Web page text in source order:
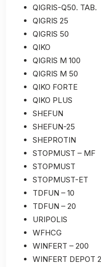
QIGRIS-Q50. TAB.
QIGRIS 25
QIGRIS 50
QIKO
QIGRIS M 100
QIGRIS M 50
QIKO FORTE
QIKO PLUS
SHEFUN
SHEFUN-25
SHEPROTIN
STOPMUST – MF
STOPMUST
STOPMUST-ET
TDFUN – 10
TDFUN – 20
URIPOLIS
WFHCG
WINFERT – 200
WINFERT DEPOT